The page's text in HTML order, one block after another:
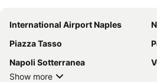
International Airport Naples
Piazza Tasso
Napoli Sotterranea
Show more